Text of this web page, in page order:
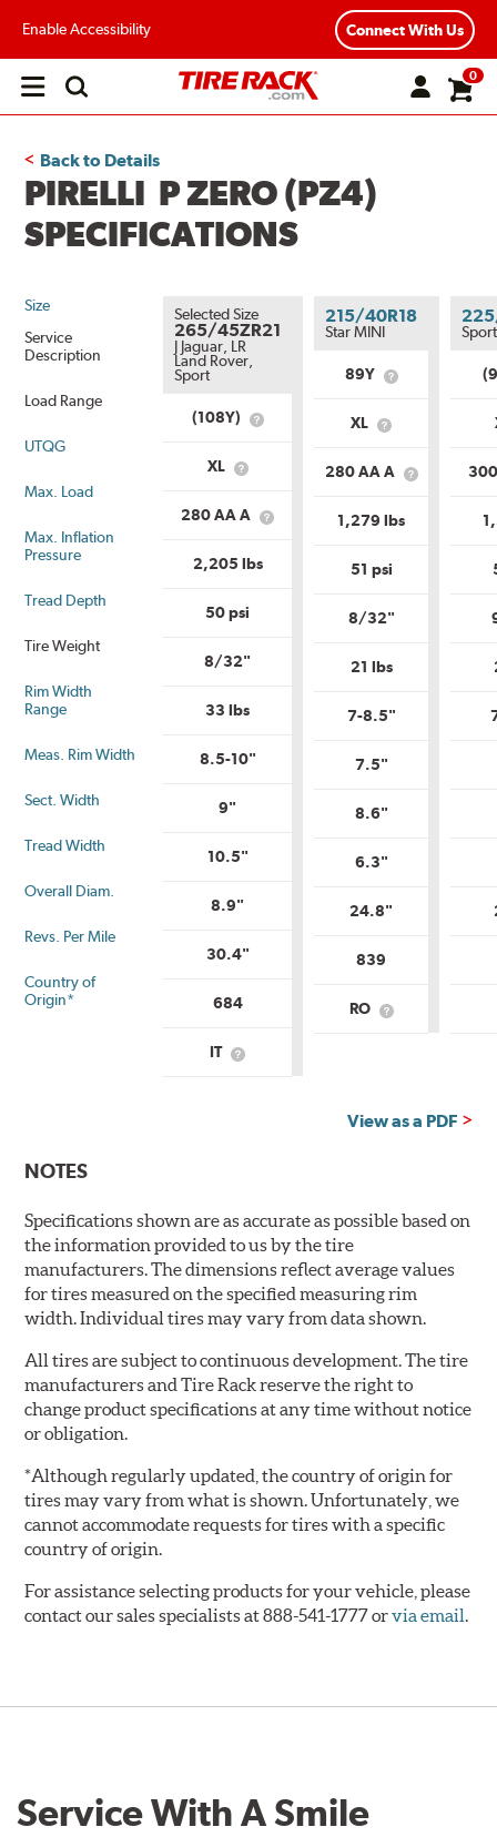
Enable Accessibility Connect With Us
Open
0
Back to Details
PIRELLI P ZERO (PZ4)
SPECIFICATIONS
Size
Service
Description
Load Range
UTQG
Max. Load
Max. Inflation
Pressure
Tread Depth
Tire Weight
Rim Width
Range
Meas. Rim Width
Sect. Width
Tread Width
Overall Diam.
Revs. Per Mile
Country of
Origin*
Selected Size
265/45ZR21
J Jaguar, LR
Land Rover,
Sport
(108Y)
What
Description?
XL
What
Load
Range?
280 AA A
What
2,205 lbs
50 psi
8/32"
33 lbs
8.5-10"
9"
10.5"
8.9"
30.4"
684
IT
What
215/40R18
Star MINI
89Y
What
Service
Description?
XL
What
Load
Range?
280 AA A
What
1,279 lbs
51 psi
8/32"
21 lbs
7-8.5"
7.5"
8.6"
6.3"
24.8"
839
RO
What
Sport
View as a PDF
NOTES
Specifications shown are as accurate as possible based on
the information provided to us by the tire
manufacturers. The dimensions reflect average values
for tires measured on the specified measuring rim
width. Individual tires may vary from data shown.
All tires are subject to continuous development. The tire
manufacturers and Tire Rack reserve the right to
change product specifications at any time without notice
or obligation.
*Although regularly updated, the country of origin for
tires may vary from what is shown. Unfortunately, we
cannot accommodate requests for tires with a specific
country of origin.
For assistance selecting products for your vehicle, please
contact our sales specialists at 888-541-1777 orvia email.
Service With A Smile